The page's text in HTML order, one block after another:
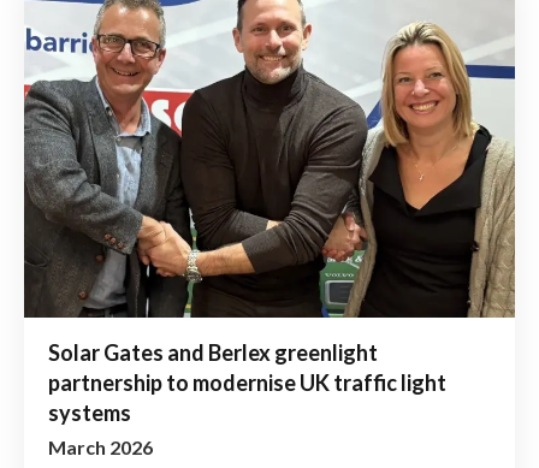
Solar Gates and Berlex greenlight
partnership to modernise UK traffic light
systems
March 2026